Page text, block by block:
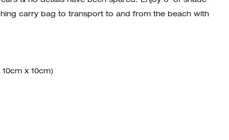
carry bag to transport to and from the beach with
x 10cm)